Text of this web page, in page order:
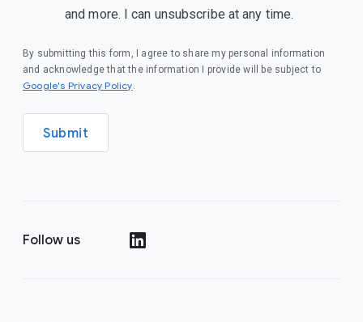
and more. I can unsubscribe at any time.
By submitting this form, I agree to share my personal information
and acknowledge that the information I provide will be subject to
Google's Privacy Policy(opens in a new window)
.
Submit
Follow us